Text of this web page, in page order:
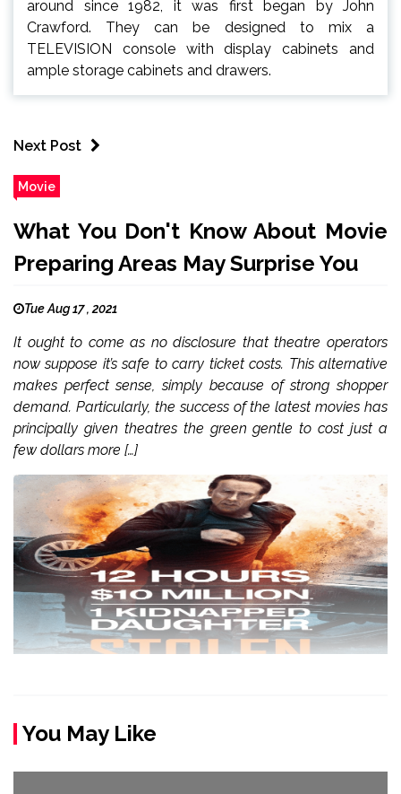
around since 1982, it was first began by John
Crawford. They can be designed to mix a
TELEVISION console with display cabinets and
ample storage cabinets and drawers.
Next Post
Movie
What You Don't Know About Movie
Preparing Areas May Surprise You
Tue Aug 17 , 2021
It ought to come as no disclosure that theatre operators
now suppose it’s safe to carry ticket costs. This alternative
makes perfect sense, simply because of strong shopper
demand. Particularly, the success of the latest movies has
principally given theatres the green gentle to cost just a
few dollars more […]
You May Like